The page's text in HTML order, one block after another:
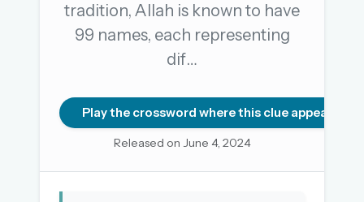
Welcome back.
OR USE A MAGIC LINK
Email me a link
tradition, Allah is known to have
99 names, each representing
dif…
Play the crossword where this clue appears
Released on June 4, 2024